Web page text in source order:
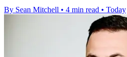
By Sean Mitchell • 4 min read • Today